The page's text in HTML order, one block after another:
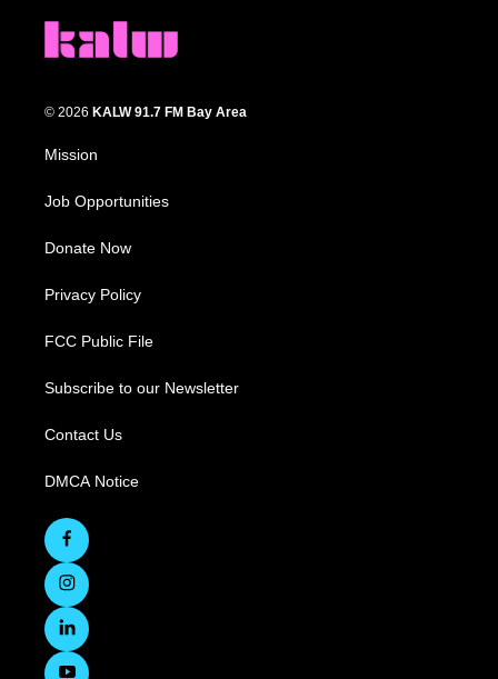
© 2026 KALW 91.7 FM Bay Area
Mission
Job Opportunities
Donate Now
Privacy Policy
FCC Public File
Subscribe to our Newsletter
Contact Us
DMCA Notice